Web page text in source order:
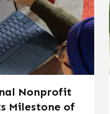
Nonprofit
Milestone of